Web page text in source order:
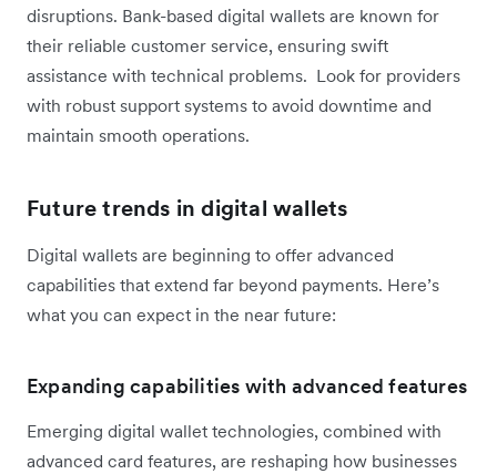
disruptions. Bank-based digital wallets are known for
their reliable customer service, ensuring swift
assistance with technical problems. Look for providers
with robust support systems to avoid downtime and
maintain smooth operations.
Future trends in digital wallets
Digital wallets are beginning to offer advanced
capabilities that extend far beyond payments. Here’s
what you can expect in the near future:
Expanding capabilities with advanced features
Emerging digital wallet technologies, combined with
advanced card features, are reshaping how businesses